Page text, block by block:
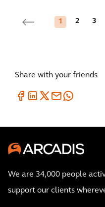
1 2 3
Share with your friends
We are 34,000 people
support our clients